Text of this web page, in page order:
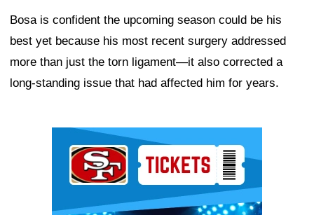
Bosa is confident the upcoming season could be his
best yet because his most recent surgery addressed
more than just the torn ligament—it also corrected a
long-standing issue that had affected him for years.